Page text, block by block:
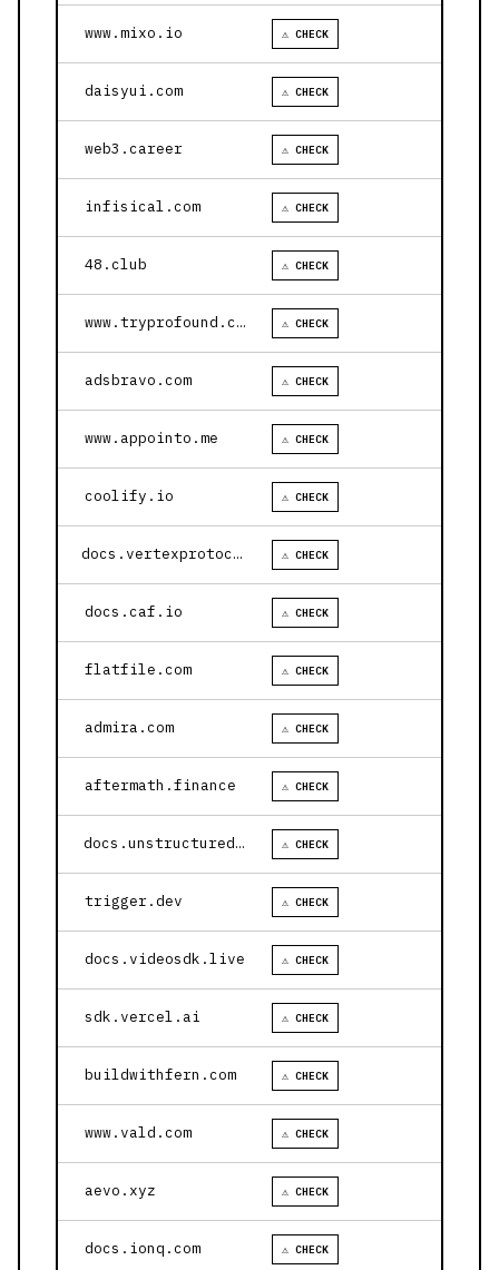
www.mixo.io ⚠ CHECK
daisyui.com ⚠ CHECK
web3.career ⚠ CHECK
infisical.com ⚠ CHECK
48.club ⚠ CHECK
www.tryprofound.com ⚠ CHECK
adsbravo.com ⚠ CHECK
www.appointo.me ⚠ CHECK
coolify.io ⚠ CHECK
docs.vertexprotocol.com ⚠ CHECK
docs.caf.io ⚠ CHECK
flatfile.com ⚠ CHECK
admira.com ⚠ CHECK
aftermath.finance ⚠ CHECK
docs.unstructured.io ⚠ CHECK
trigger.dev ⚠ CHECK
docs.videosdk.live ⚠ CHECK
sdk.vercel.ai ⚠ CHECK
buildwithfern.com ⚠ CHECK
www.vald.com ⚠ CHECK
aevo.xyz ⚠ CHECK
docs.ionq.com ⚠ CHECK